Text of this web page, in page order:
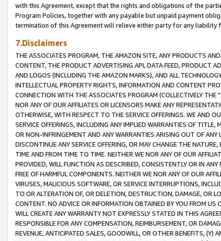
with this Agreement, except that the rights and obligations of the
Program Policies, together with any payable but unpaid payment
termination of this Agreement will relieve either party for any liability
7.Disclaimers
THE ASSOCIATES PROGRAM, THE AMAZON SITE, ANY PRODUCTS
CONTENT, THE PRODUCT ADVERTISING API, DATA FEED, PRODUCT
AND LOGOS (INCLUDING THE AMAZON MARKS), AND ALL
INTELLECTUAL PROPERTY RIGHTS, INFORMATION AND CONTENT
CONNECTION WITH THE ASSOCIATES PROGRAM (COLLECTIVELY THE "
NOR ANY OF OUR AFFILIATES OR LICENSORS MAKE ANY
OTHERWISE, WITH RESPECT TO THE SERVICE OFFERINGS. WE AND
SERVICE OFFERINGS, INCLUDING ANY IMPLIED WARRANTIES OF
OR NON-INFRINGEMENT AND ANY WARRANTIES ARISING OUT OF ANY
DISCONTINUE ANY SERVICE OFFERING, OR MAY CHANGE THE
TIME AND FROM TIME TO TIME. NEITHER WE NOR ANY OF OUR
PROVIDED, WILL FUNCTION AS DESCRIBED, CONSISTENTLY OR IN
FREE OF HARMFUL COMPONENTS. NEITHER WE NOR ANY OF OUR
VIRUSES, MALICIOUS SOFTWARE, OR SERVICE INTERRUPTIONS,
TO OR ALTERATION OF, OR DELETION, DESTRUCTION, DAMAGE, OR
CONTENT. NO ADVICE OR INFORMATION OBTAINED BY YOU FROM
WILL CREATE ANY WARRANTY NOT EXPRESSLY STATED IN THIS
RESPONSIBLE FOR ANY COMPENSATION, REIMBURSEMENT, OR
REVENUE, ANTICIPATED SALES, GOODWILL, OR OTHER BENEFITS,